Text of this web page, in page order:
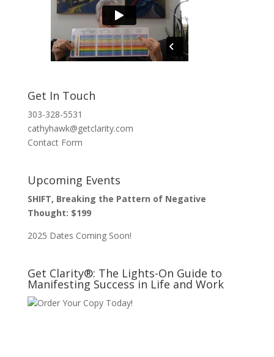
Get In Touch
303-328-5531
cathyhawk@getclarity.com
Contact Form
Upcoming Events
SHIFT, Breaking the Pattern of Negative
Thought: $199
2025 Dates Coming Soon!
Get Clarity®: The Lights-On Guide to
Manifesting Success in Life and Work
Order Your Copy Today!